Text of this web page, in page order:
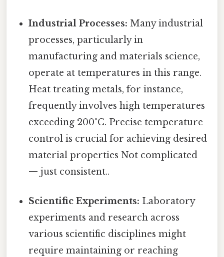
Industrial Processes: Many industrial
processes, particularly in
manufacturing and materials science,
operate at temperatures in this range.
Heat treating metals, for instance,
frequently involves high temperatures
exceeding 200°C. Precise temperature
control is crucial for achieving desired
material properties Not complicated
— just consistent..
Scientific Experiments: Laboratory
experiments and research across
various scientific disciplines might
require maintaining or reaching